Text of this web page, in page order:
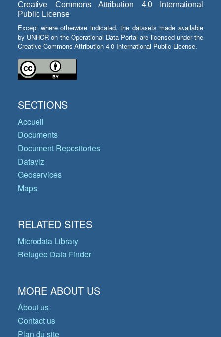
Creative Commons Attribution 4.0 International
Public License
Except where otherwise indicated, the datasets made available
by UNHCR on the Operational Data Portal are licensed under the
Creative Commons Attribution 4.0 International Public License.
SECTIONS
Accueil
Documents
Document Repositories
Dataviz
Geoservices
Maps
RELATED SITES
Microdata Library
Refugee Data Finder
MORE ABOUT US
About us
Contact us
Plan du site